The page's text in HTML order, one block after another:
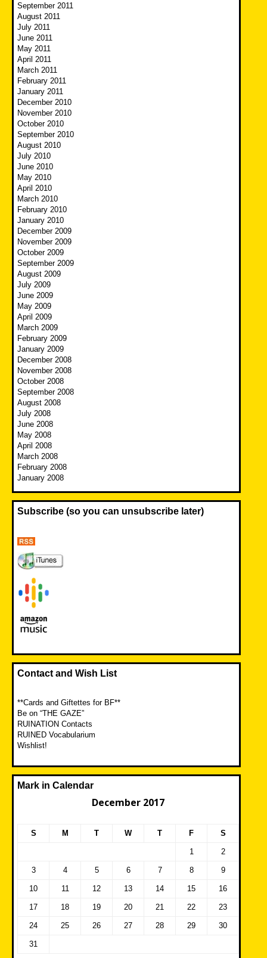
September 2011
August 2011
July 2011
June 2011
May 2011
April 2011
March 2011
February 2011
January 2011
December 2010
November 2010
October 2010
September 2010
August 2010
July 2010
June 2010
May 2010
April 2010
March 2010
February 2010
January 2010
December 2009
November 2009
October 2009
September 2009
August 2009
July 2009
June 2009
May 2009
April 2009
March 2009
February 2009
January 2009
December 2008
November 2008
October 2008
September 2008
August 2008
July 2008
June 2008
May 2008
April 2008
March 2008
February 2008
January 2008
Subscribe (so you can unsubscribe later)
Contact and Wish List
**Cards and Giftettes for BF**
Be on “THE GAZE”
RUINATION Contacts
RUINED Vocabularium
Wishlist!
Mark in Calendar
December 2017
S M T W T F S
1 2
3 4 5 6 7 8 9
10 11 12 13 14 15 16
17 18 19 20 21 22 23
24 25 26 27 28 29 30
31